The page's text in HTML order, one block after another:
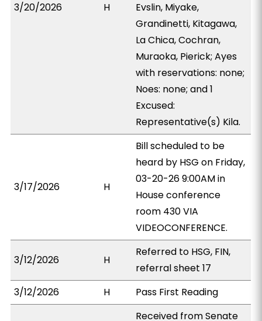
3/20/2026 H
Evslin, Miyake,
Grandinetti, Kitagawa,
La Chica, Cochran,
Muraoka, Pierick; Ayes
with reservations: none;
Noes: none; and 1
Excused:
Representative(s) Kila.
3/17/2026 H
Bill scheduled to be
heard by HSG on Friday,
03-20-26 9:00AM in
House conference
room 430 VIA
VIDEOCONFERENCE.
3/12/2026 H
Referred to HSG, FIN,
referral sheet 17
3/12/2026
H Pass First Reading
Received from Senate